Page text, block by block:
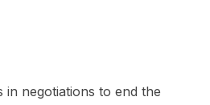
negotiations to end the